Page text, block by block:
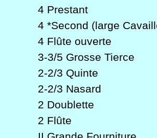
4 Prestant
4 *Second (large
4 Flûte ouverte
3-3/5 Grosse Tierce
2-2/3 Quinte
2-2/3 Nasard
2 Doublette
2 Flûte